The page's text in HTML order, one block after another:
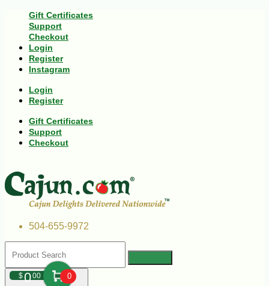
Gift Certificates
Support
Checkout
Login
Register
Instagram
Login
Register
Gift Certificates
Support
Checkout
504-655-9972
$000 0